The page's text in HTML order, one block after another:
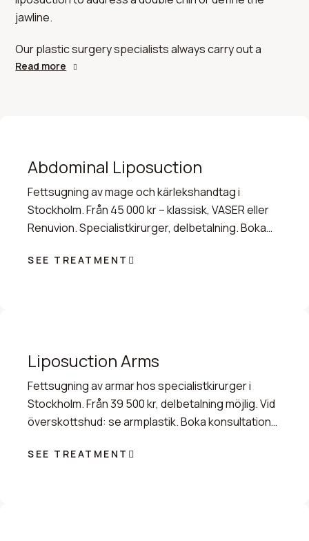
jawline.
Our plastic surgery specialists always carry out a
thorough clinical examination of the relevant area prior
for loose skin on the upper arms.
Read more
Abdominal Liposuction
Fettsugning av mage och kärlekshandtag i
Stockholm. Från 45 000 kr – klassisk, VASER eller
Renuvion. Specialistkirurger, delbetalning. Boka
SEE TREATMENT
Liposuction Arms
Fettsugning av armar hos specialistkirurger i
Stockholm. Från 39 500 kr, delbetalning möjlig. Vid
överskottshud: se armplastik. Boka konsultation
SEE TREATMENT